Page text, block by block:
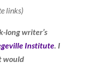
links)
long writer’s
Institute. I
would